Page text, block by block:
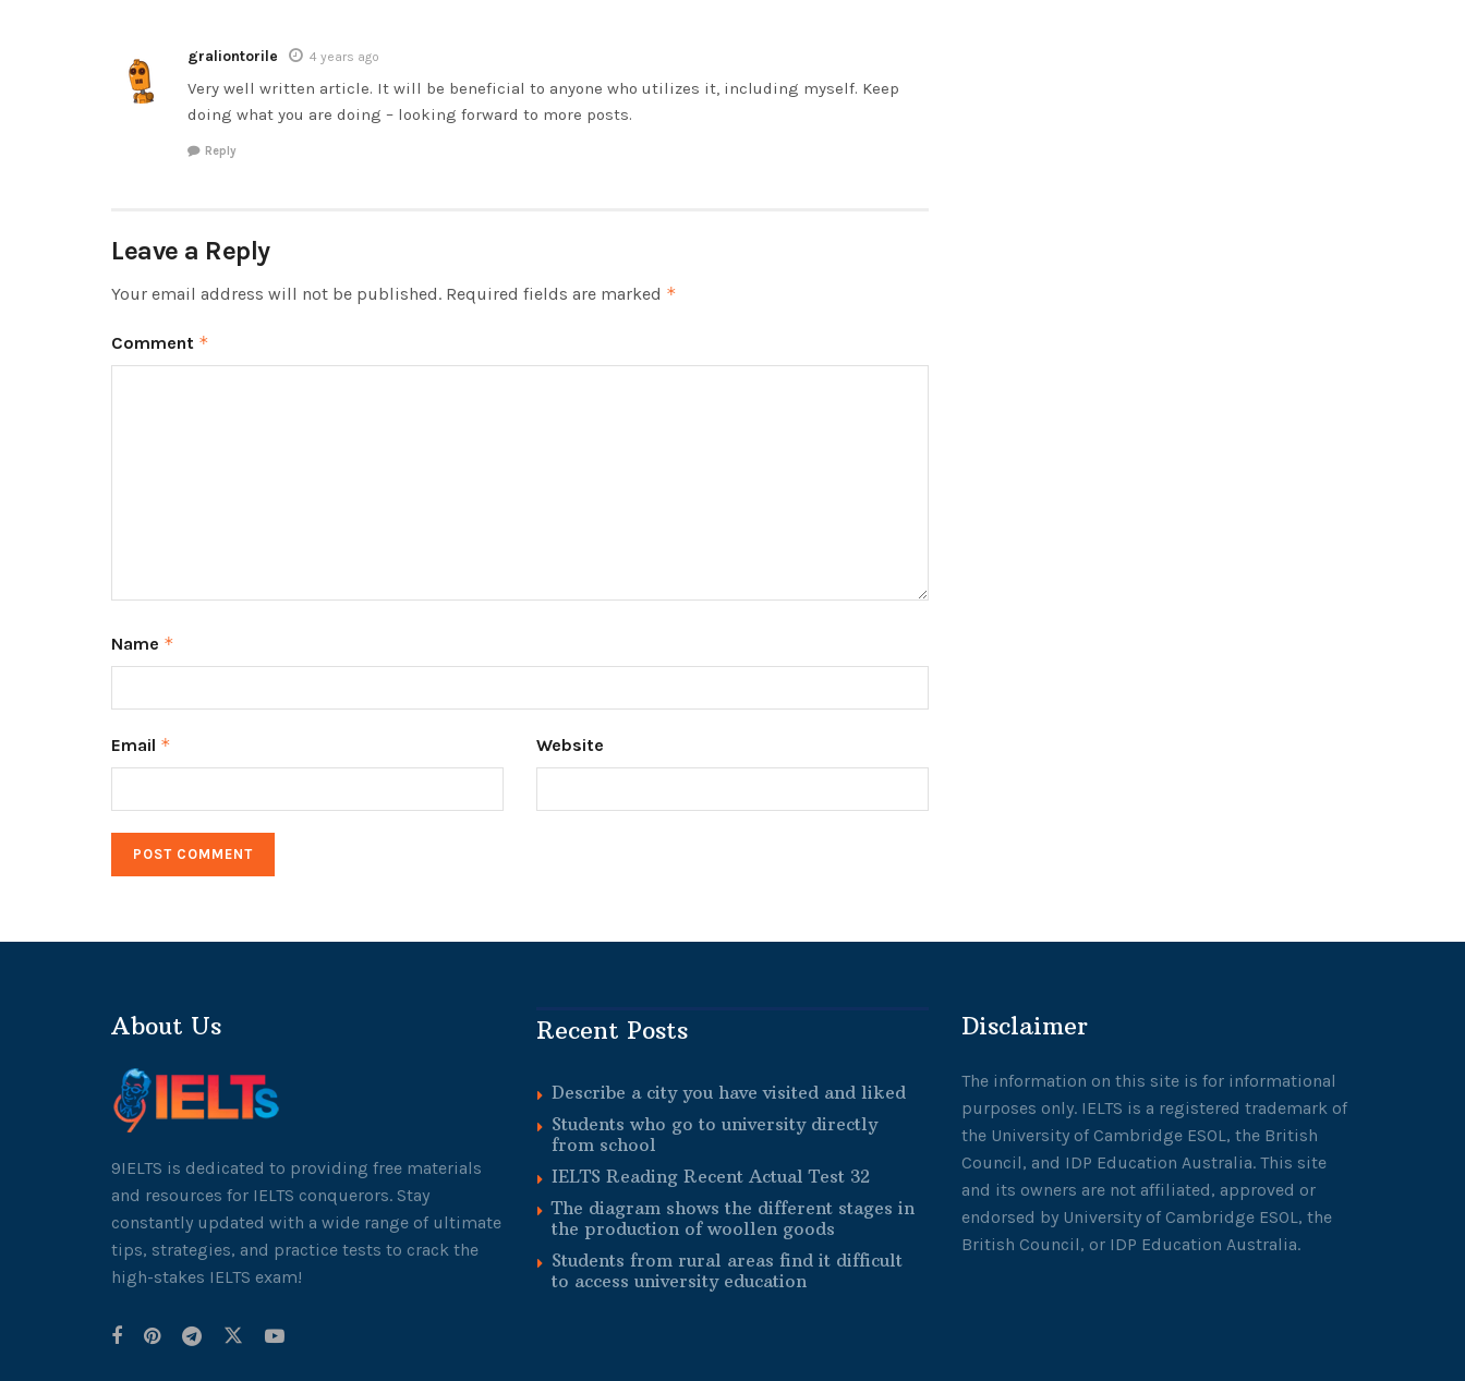
graliontorile 4 years ago
Very well written article. It will be beneficial to anyone who utilizes it, including myself. Keep
doing what you are doing – looking forward to more posts.
Reply
Leave a Reply
Your email address will not be published. Required fields are marked *
Comment *
Name *
Email * Website
About Us
9IELTS is dedicated to providing free materials
and resources for IELTS conquerors. Stay
constantly updated with a wide range of ultimate
tips, strategies, and practice tests to crack the
high-stakes IELTS exam!
Recent Posts
Describe a city you have visited and liked
Students who go to university directly
from school
IELTS Reading Recent Actual Test 32
The diagram shows the different stages in
the production of woollen goods
Students from rural areas find it difficult
to access university education
Disclaimer
The information on this site is for informational
purposes only. IELTS is a registered trademark of
the University of Cambridge ESOL, the British
Council, and IDP Education Australia. This site
and its owners are not affiliated, approved or
endorsed by University of Cambridge ESOL, the
British Council, or IDP Education Australia.